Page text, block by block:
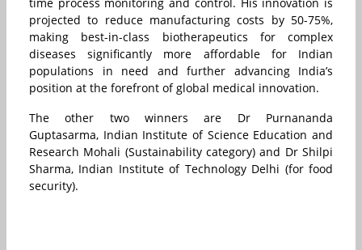
projected to reduce manufacturing costs by 50-75%,
making best-in-class biotherapeutics for complex
diseases significantly more affordable for Indian
populations in need and further advancing India’s
position at the forefront of global medical innovation.
The other two winners are Dr Purnananda
Guptasarma, Indian Institute of Science Education and
Research Mohali (Sustainability category) and Dr Shilpi
Sharma, Indian Institute of Technology Delhi (for food
security).